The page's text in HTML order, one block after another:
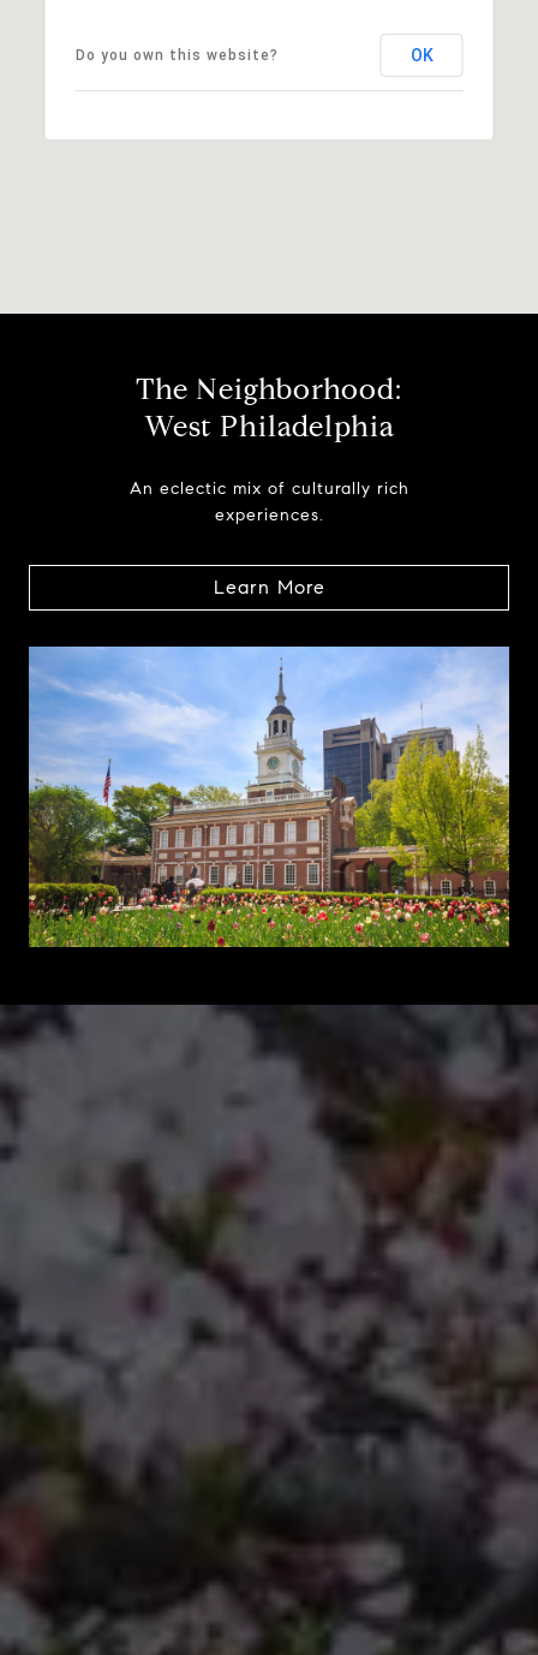
Do you own this website? OK
The Neighborhood:
West Philadelphia
An eclectic mix of culturally rich
experiences.
Learn More